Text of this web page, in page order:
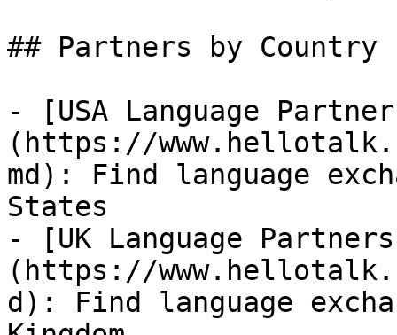
## Partners by Country
- [USA Language
(https://
md): Find language
States
- [UK Language
(https://
d): Find language